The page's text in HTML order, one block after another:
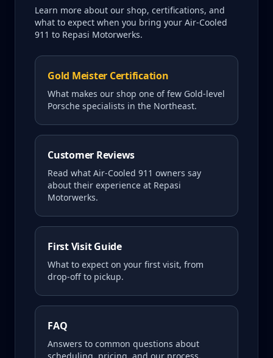
Learn more about our shop, certifications, and
what to expect when you bring your Air-Cooled
911 to Repasi Motorwerks.
Gold Meister Certification
What makes our shop one of few Gold-level
Porsche specialists in the Northeast.
Customer Reviews
Read what Air-Cooled 911 owners say
about their experience at Repasi
Motorwerks.
First Visit Guide
What to expect on your first visit, from
drop-off to pickup.
FAQ
Answers to common questions about